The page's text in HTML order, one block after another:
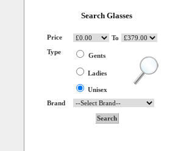
Search Glasses
Price
To
Type
Gents
Ladies
Unisex
Brand